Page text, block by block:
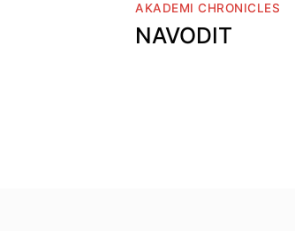
AKADEMI CHRONICLES
NAVODIT